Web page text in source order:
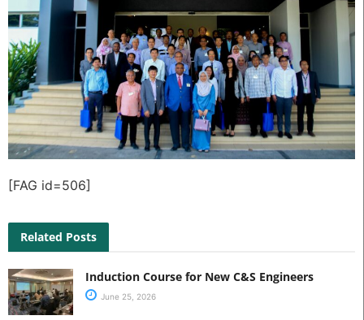
[FAG id=506]
Related Posts
Induction Course for New C&S Engineers
June 25, 2026